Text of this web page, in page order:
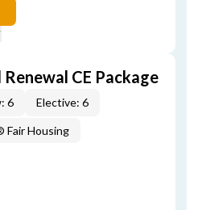
CE Package
6 Elective: 6
Fair Housing